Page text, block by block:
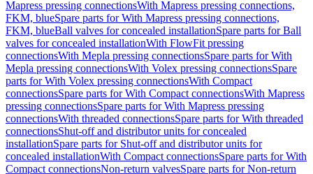
Mapress pressing connectionsWith Mapress pressing connections,
FKM, blueSpare parts for With Mapress pressing connections,
FKM, blueBall valves for concealed installationSpare parts for Ball
valves for concealed installationWith FlowFit pressing
connectionsWith Mepla pressing connectionsSpare parts for With
Mepla pressing connectionsWith Volex pressing connectionsSpare
parts for With Volex pressing connectionsWith Compact
connectionsSpare parts for With Compact connectionsWith Mapress
pressing connectionsSpare parts for With Mapress pressing
connectionsWith threaded connectionsSpare parts for With threaded
connectionsShut-off and distributor units for concealed
installationSpare parts for Shut-off and distributor units for
concealed installationWith Compact connectionsSpare parts for With
Compact connectionsNon-return valvesSpare parts for Non-return